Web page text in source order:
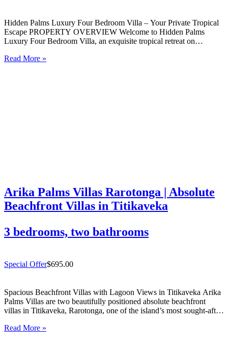
Hidden Palms Luxury Four Bedroom Villa – Your Private Tropical
Escape PROPERTY OVERVIEW Welcome to Hidden Palms
Luxury Four Bedroom Villa, an exquisite tropical retreat on
gardens, this spacious villa is designed for comfort, privacy, and
Read More »
Arika Palms Villas Rarotonga | Absolute
Beachfront Villas in Titikaveka
3 bedrooms, two bathrooms
Special Offer$695.00
Spacious Beachfront Villas with Lagoon Views in Titikaveka Arika
Palms Villas are two beautifully positioned absolute beachfront
villas in Titikaveka, Rarotonga, one of the island’s most sought-after
snorkelling directly out front, and spacious indoor/outdoor living,
Read More »